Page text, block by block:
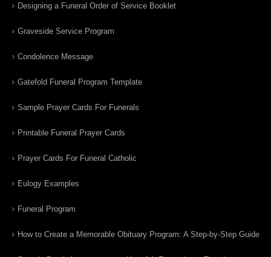
Designing a Funeral Order of Service Booklet
Graveside Service Program
Condolence Message
Gatefold Funeral Program Template
Sample Prayer Cards For Funerals
Printable Funeral Prayer Cards
Prayer Cards For Funeral Catholic
Eulogy Examples
Funeral Program
How to Create a Memorable Obituary Program: A Step-by-Step Guide